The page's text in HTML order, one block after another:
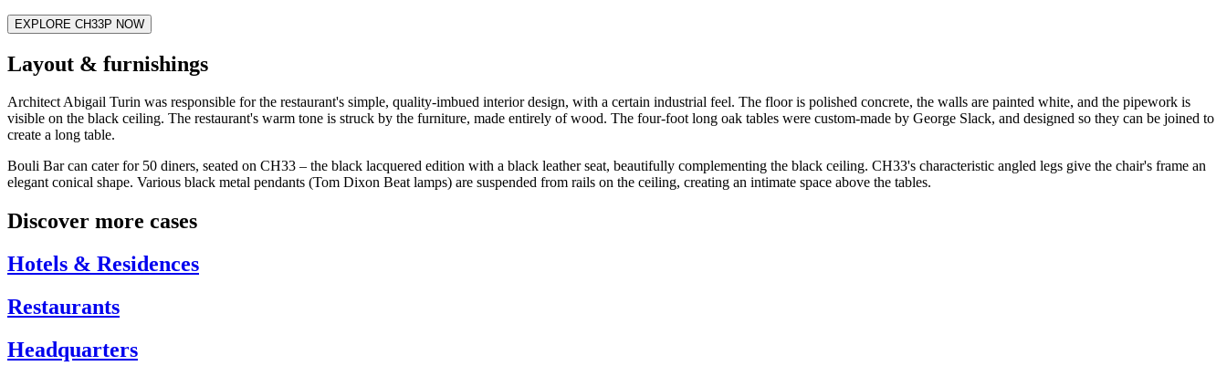
EXPLORE CH33P NOW
Layout & furnishings
Architect Abigail Turin was responsible for the restaurant's simple, quality-imbued interior design, with a certain industrial feel. The floor is polished concrete, the walls are painted white, and the pipework is
visible on the black ceiling. The restaurant's warm tone is struck by the furniture, made entirely of wood. The four-foot long oak tables were custom-made by George Slack, and designed so they can be joined to
create a long table.
Bouli Bar can cater for 50 diners, seated on CH33 – the black lacquered edition with a black leather seat, beautifully complementing the black ceiling. CH33's characteristic angled legs give the chair's frame an
elegant conical shape. Various black metal pendants (Tom Dixon Beat lamps) are suspended from rails on the ceiling, creating an intimate space above the tables.
Discover more cases
Hotels & Residences
Restaurants
Headquarters